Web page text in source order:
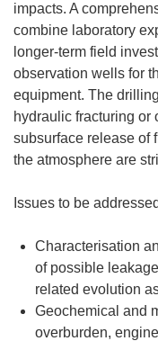
impacts. A
combine laboratory
longer-term field
observation wells for
equipment. The
hydraulic fracturing or
subsurface release of
the atmosphere are
Issues to be
Characterisation
of possible
related evolution
Geochemical and
overburden,